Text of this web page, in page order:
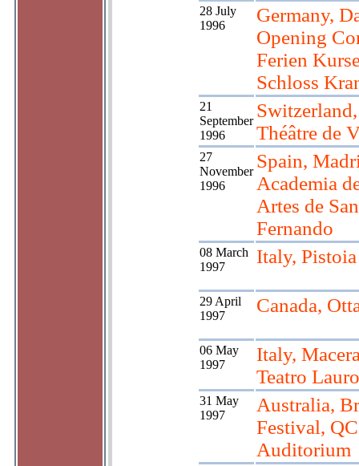
28 July
1996
Germany,
Opening
Ferien
Schloss
21
September
1996
Théâtre de
27
November
1996
Spain,
Academia
Artes de San
Fernando
08 March
1997
Italy, Pistoia
29 April
1997
Canada,
06 May
1997
Italy,
Teatro
31 May
1997
Australia,
Festival,
Auditorium